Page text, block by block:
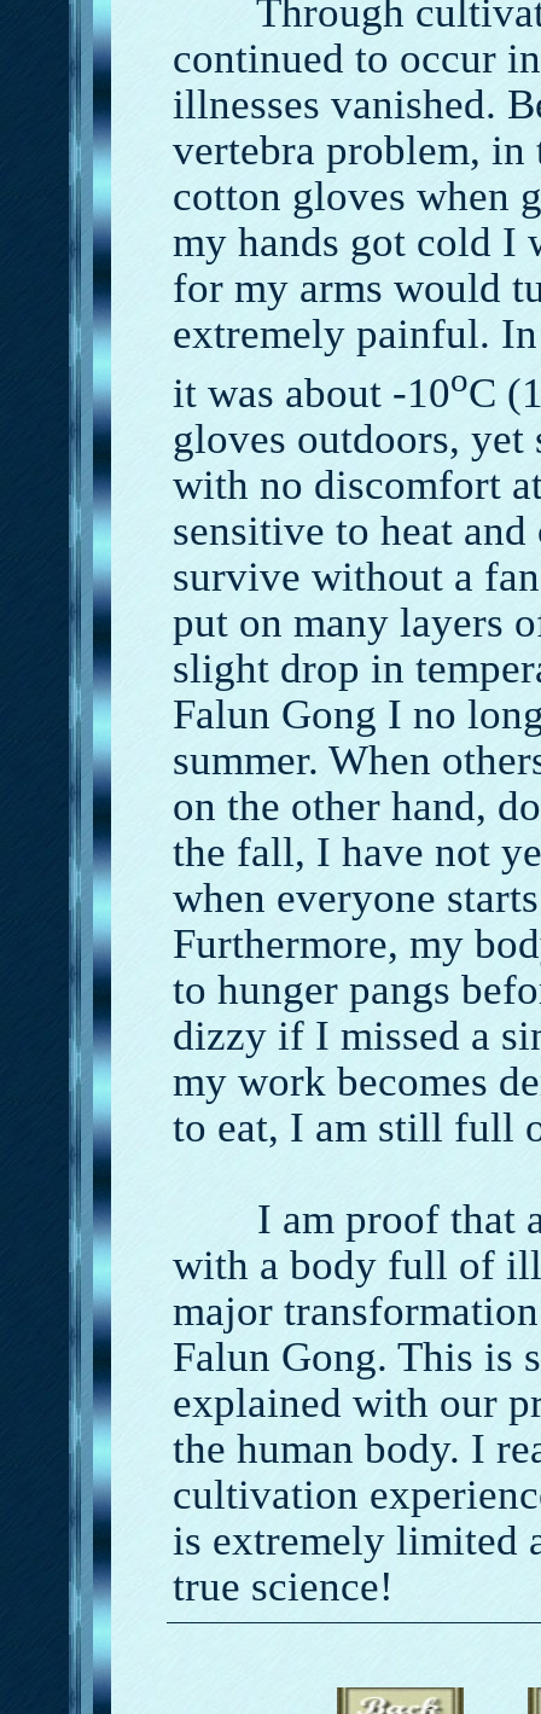
Through
continued to occur
illnesses vanished.
vertebra problem, in
cotton gloves when
my hands got cold I
for my arms would
extremely painful.
it was about -10oC
gloves outdoors,
with no discomfort
sensitive to heat
survive without a
put on many layers
slight drop in
Falun Gong I no
summer. When
on the other hand,
the fall, I have not
when everyone
Furthermore, my
to hunger pangs
dizzy if I missed a
my work becomes
to eat, I am still full
I am proof that a
with a body full of
major
Falun Gong. This is
explained with our
the human body. I
cultivation
is extremely limited
true science!